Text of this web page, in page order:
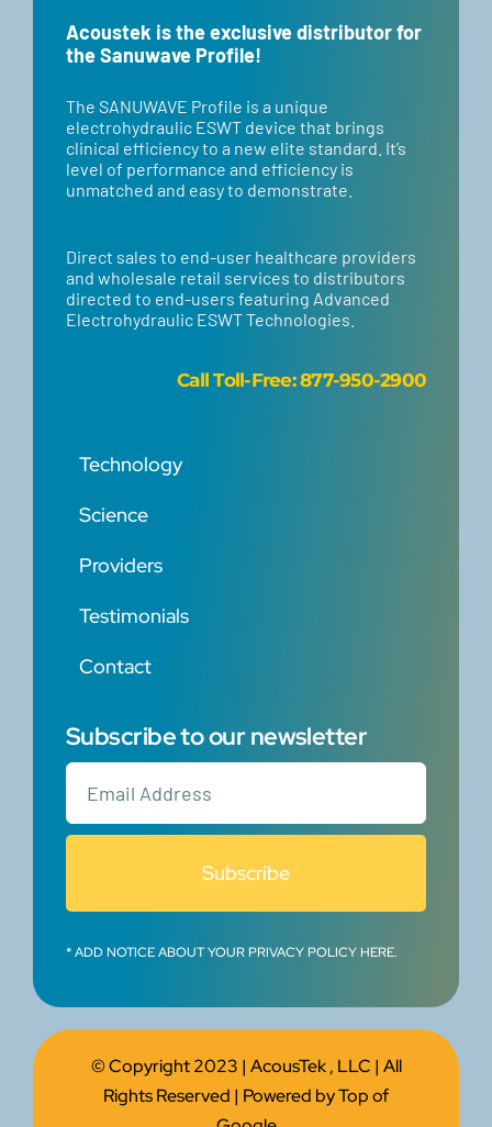
Acoustek is the exclusive distributor for
the Sanuwave Profile!
​​The SANUWAVE Profile is a unique
electrohydraulic ESWT device that brings
clinical efficiency to a new elite standard. It’s
level of performance and efficiency is
unmatched and easy to demonstrate.
Direct sales to end-user healthcare providers
and wholesale retail services to distributors
directed to end-users featuring Advanced
Electrohydraulic ESWT Technologies.
Call Toll-Free: 877-950-2900
Technology
Science
Providers
Testimonials
Contact
Subscribe to our newsletter
Subscribe
* ADD NOTICE ABOUT YOUR PRIVACY POLICY HERE.
© Copyright 2023 | AcousTek , LLC | All
Rights Reserved | Powered byTop of